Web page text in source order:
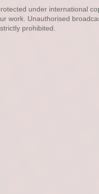
under international
work. Unauthorised
prohibited.